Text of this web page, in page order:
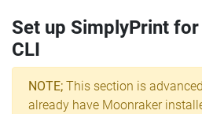
Set up SimplyPrint
CLI
NOTE; This section is
already have Moonraker